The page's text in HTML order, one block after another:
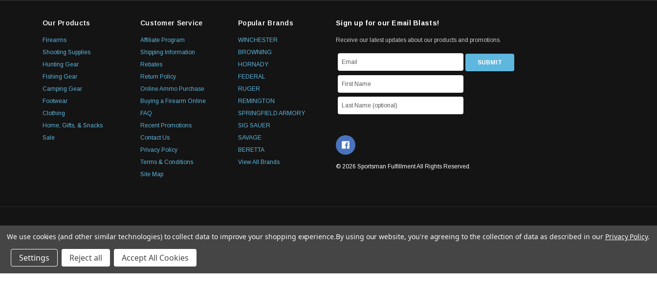
Our Products
Firearms
Shooting Supplies
Hunting Gear
Fishing Gear
Camping Gear
Footwear
Clothing
Home, Gifts, & Snacks
Sale
Customer Service
Affiliate Program
Shipping Information
Rebates
Return Policy
Online Ammo Purchase
Buying a Firearm Online
FAQ
Recent Promotions
Contact Us
Privacy Policy
Terms & Conditions
Site Map
Popular Brands
WINCHESTER
BROWNING
HORNADY
FEDERAL
RUGER
REMINGTON
SPRINGFIELD ARMORY
SIG SAUER
SAVAGE
BERETTA
View All Brands
Sign up for our Email Blasts!
Receive our latest updates about our products and promotions.
© 2026 Sportsman Fulfillment All Rights Reserved.
We use cookies (and other similar technologies) to collect data to improve your shopping experience.By using our website, you're agreeing to the collection of data as described in our Privacy Policy.
Settings Reject all Accept All Cookies